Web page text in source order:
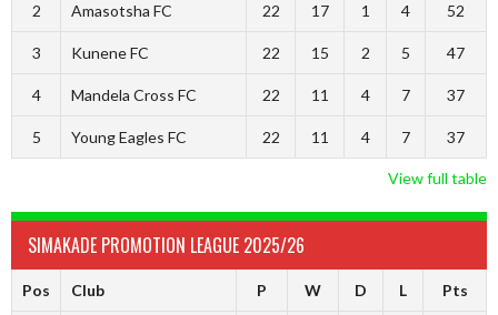
2 Amasotsha FC 22 17 1 4 52
3 Kunene FC 22 15 2 5 47
4 Mandela Cross FC 22 11 4 7 37
5 Young Eagles FC 22 11 4 7 37
View full table
SIMAKADE PROMOTION LEAGUE 2025/26
Pos Club P W D L Pts